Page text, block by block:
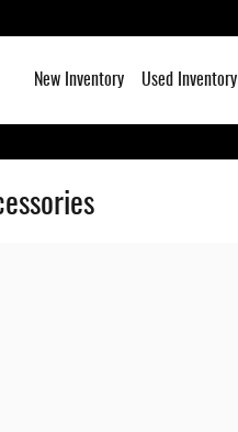
New Inventory Used Inventory